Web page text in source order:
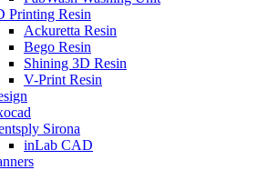
Printing Resin
Ackuretta Resin
Bego Resin
Shining 3D Resin
V-Print Resin
Sirona
inLab CAD